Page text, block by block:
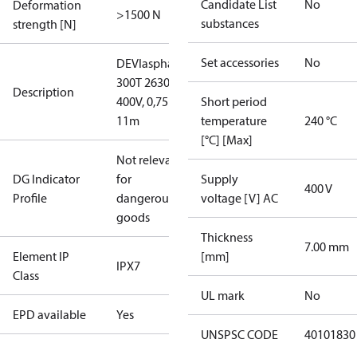
Deformation
strength [N]
>1500 N
Description
DEVIasphalt™
300T 2630W
400V, 0,75 x
11m
DG Indicator
Profile
Not relevant
for
dangerous
goods
Element IP
Class
IPX7
EPD available Yes
Candidate List
substances
No
Set accessories No
Short period
temperature
[°C] [Max]
240 °C
Supply
voltage [V] AC
400 V
Thickness
[mm]
7.00 mm
UL mark No
UNSPSC CODE 40101830